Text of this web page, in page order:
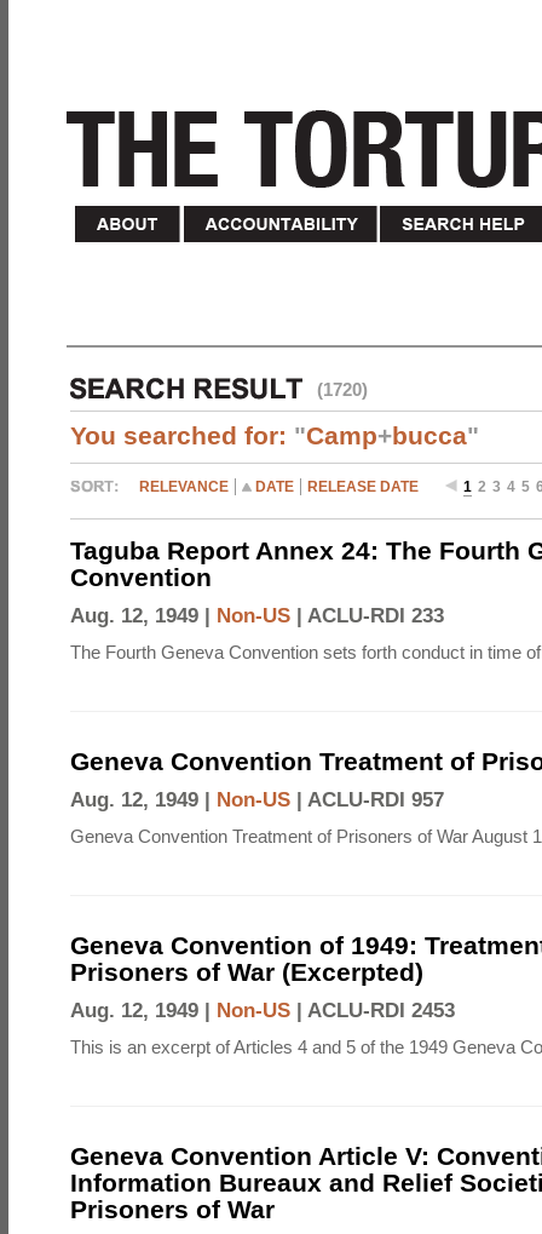
(1720)
You searched for: "Camp+bucca"
RELEVANCE DATE RELEASE DATE 1 2 3 4 5
Taguba Report Annex 24: The Fourth
Convention
Aug. 12, 1949 | Non-US | ACLU-RDI 233
The Fourth Geneva Convention sets forth conduct in time
Geneva Convention Treatment of
Aug. 12, 1949 | Non-US | ACLU-RDI 957
Geneva Convention Treatment of Prisoners of War August
Geneva Convention of 1949:
Prisoners of War (Excerpted)
Aug. 12, 1949 | Non-US | ACLU-RDI 2453
This is an excerpt of Articles 4 and 5 of the 1949 Geneva
Geneva Convention Article V:
Information Bureaux and Relief
Prisoners of War